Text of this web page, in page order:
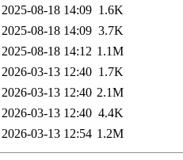
2025-08-18 14:09 1.6K
2025-08-18 14:09 3.7K
2025-08-18 14:12 1.1M
2026-03-13 12:40 1.7K
2026-03-13 12:40 2.1M
2026-03-13 12:40 4.4K
2026-03-13 12:54 1.2M